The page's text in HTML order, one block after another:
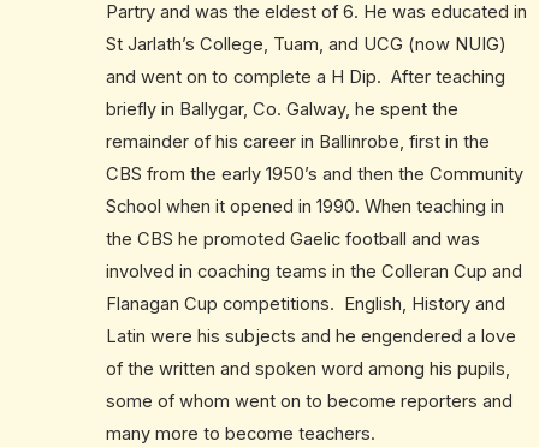
Partry and was the eldest of 6. He was educated in
St Jarlath’s College, Tuam, and UCG (now NUIG)
and went on to complete a H Dip. After teaching
briefly in Ballygar, Co. Galway, he spent the
remainder of his career in Ballinrobe, first in the
CBS from the early 1950’s and then the Community
School when it opened in 1990. When teaching in
the CBS he promoted Gaelic football and was
involved in coaching teams in the Colleran Cup and
Flanagan Cup competitions. English, History and
Latin were his subjects and he engendered a love
of the written and spoken word among his pupils,
some of whom went on to become reporters and
many more to become teachers.